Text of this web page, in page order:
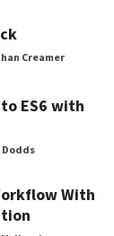
Creamer
ES6 with
Dodds
With